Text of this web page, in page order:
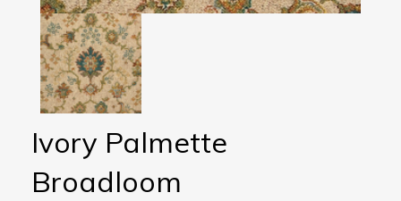
Ivory Palmette
Broadloom